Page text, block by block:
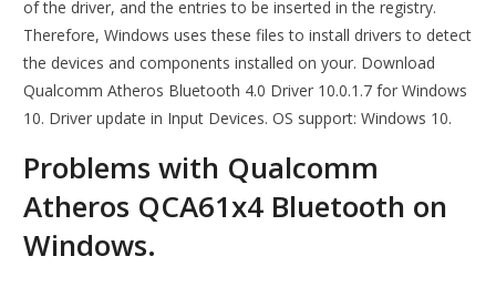
of the driver, and the entries to be inserted in the registry.
Therefore, Windows uses these files to install drivers to detect
the devices and components installed on your. Download
Qualcomm Atheros Bluetooth 4.0 Driver 10.0.1.7 for Windows
10. Driver update in Input Devices. OS support: Windows 10.
Problems with Qualcomm
Atheros QCA61x4 Bluetooth on
Windows.